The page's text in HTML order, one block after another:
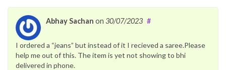
Abhay Sachan on 30/07/2023 #
I ordered a “jeans” but instead of it I recieved a saree.Please
help me out of this. The item is yet not showing to bhi
delivered in phone.